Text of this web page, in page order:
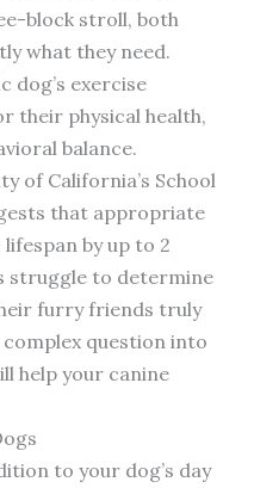
block stroll, both
what they need.
dog’s exercise
their physical health,
balance.
of California’s School
that appropriate
lifespan by up to 2
struggle to determine
furry friends truly
complex question into
help your canine
to your dog’s day